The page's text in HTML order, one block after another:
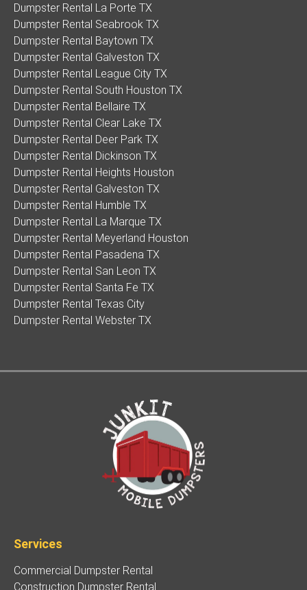
Dumpster Rental La Porte TX
Dumpster Rental Seabrook TX
Dumpster Rental Baytown TX
Dumpster Rental Galveston TX
Dumpster Rental League City TX
Dumpster Rental South Houston TX
Dumpster Rental Bellaire TX
Dumpster Rental Clear Lake TX
Dumpster Rental Deer Park TX
Dumpster Rental Dickinson TX
Dumpster Rental Heights Houston
Dumpster Rental Galveston TX
Dumpster Rental Humble TX
Dumpster Rental La Marque TX
Dumpster Rental Meyerland Houston
Dumpster Rental Pasadena TX
Dumpster Rental San Leon TX
Dumpster Rental Santa Fe TX
Dumpster Rental Texas City
Dumpster Rental Webster TX
Services
Commercial Dumpster Rental
Construction Dumpster Rental